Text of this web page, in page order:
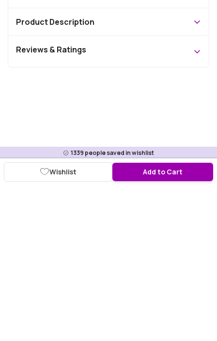
1339 people saved in wishlist
Add to Cart
Wishlist
Product Description
Reviews & Ratings